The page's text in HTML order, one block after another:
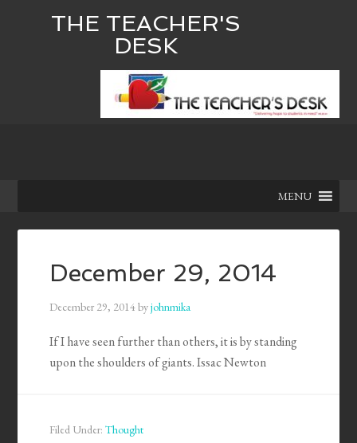
THE TEACHER'S
DESK
MENU
December 29, 2014
December 29, 2014byjohnmika
If I have seen further than others, it is by standing
upon the shoulders of giants. Issac Newton
Filed Under:Thought